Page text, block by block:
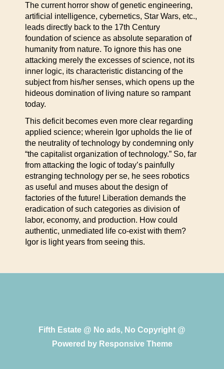
The current horror show of genetic engineering,
artificial intelligence, cybernetics, Star Wars, etc.,
leads directly back to the 17th Century
foundation of science as absolute separation of
humanity from nature. To ignore this has one
attacking merely the excesses of science, not its
inner logic, its characteristic distancing of the
subject from his/her senses, which opens up the
hideous domination of living nature so rampant
today.
This deficit becomes even more clear regarding
applied science; wherein Igor upholds the lie of
the neutrality of technology by condemning only
“the capitalist organization of technology.” So, far
from attacking the logic of today’s painfully
estranging technology per se, he sees robotics
as useful and muses about the design of
factories of the future! Liberation demands the
eradication of such categories as division of
labor, economy, and production. How could
authentic, unmediated life co-exist with them?
Igor is light years from seeing this.
Fifth Estate @ No ads, No Copyright @
Powered by Responsive Theme